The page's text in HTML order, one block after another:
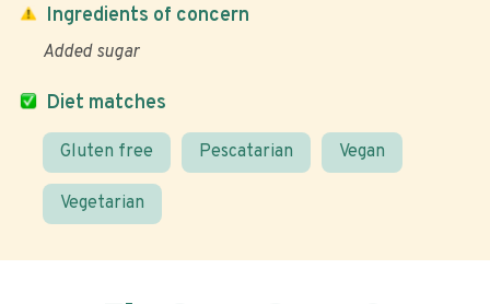
Diet matches
Gluten free Pescatarian Vegan
Vegetarian
Ingredients of concern
Added sugar